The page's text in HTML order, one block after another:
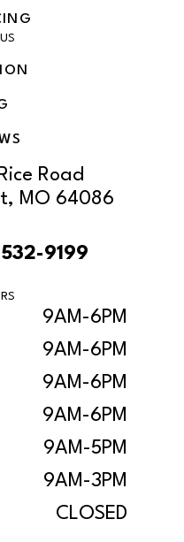
Road
MO 64086
9199
9AM-6PM
9AM-6PM
9AM-6PM
9AM-6PM
9AM-5PM
9AM-3PM
CLOSED